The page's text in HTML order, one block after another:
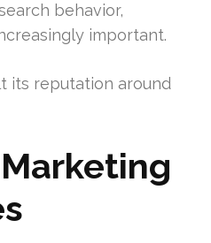
behavior,
important.
its reputation around